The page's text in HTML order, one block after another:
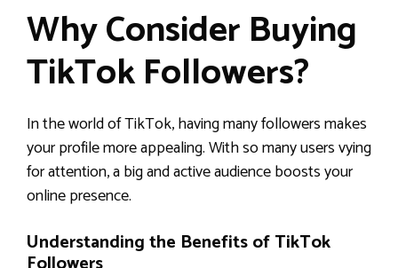
Why Consider Buying
TikTok Followers?
In the world of TikTok, having many followers makes
your profile more appealing. With so many users vying
for attention, a big and active audience boosts your
online presence.
Understanding the Benefits of TikTok